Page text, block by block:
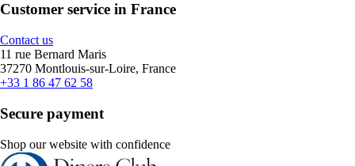
Customer service in France
Contact us
11 rue Bernard Maris
37270 Montlouis-sur-Loire, France
+33 1 86 47 62 58
Secure payment
Shop our website with confidence